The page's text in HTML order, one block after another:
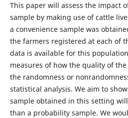
This paper will assess the impact
sample by making use of cattle
a convenience sample was
the farmers registered at each of
data is available for this
measures of how the quality of
the randomness or
statistical analysis. We aim to
sample obtained in this setting
than a probability sample. We